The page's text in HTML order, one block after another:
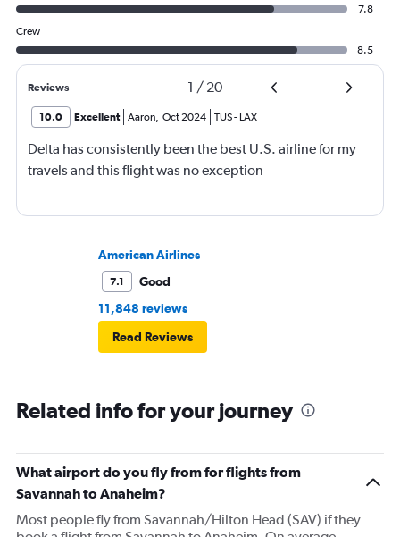
7.8
Crew
8.5
Reviews 1 / 20
10.0 Excellent Aaron, Oct 2024 TUS- LAX
Delta has consistently been the best U.S. airline for my
travels and this flight was no exception
American Airlines
7.1
Good
11,848 reviews
Read Reviews
Related info for your journey
What airport do you fly from for flights from
Savannah to Anaheim?
Most people fly from Savannah/Hilton Head (SAV) if they